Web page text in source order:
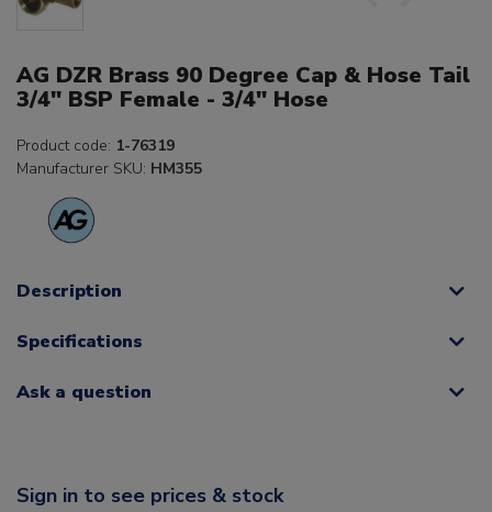
AG DZR Brass 90 Degree Cap & Hose Tail
3/4" BSP Female - 3/4" Hose
Product code: 1-76319
Manufacturer SKU: HM355
Description
Specifications
Ask a question
Sign in to see prices & stock